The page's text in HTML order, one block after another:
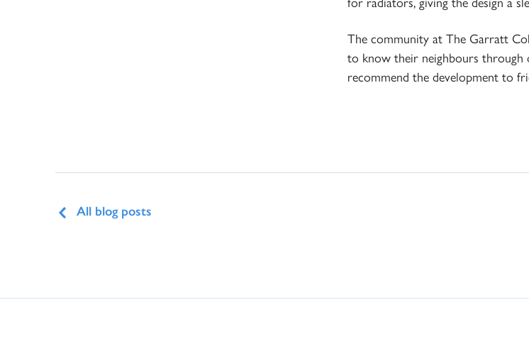
The community at The Garratt
to know their neighbours through
recommend the development to
All blog posts